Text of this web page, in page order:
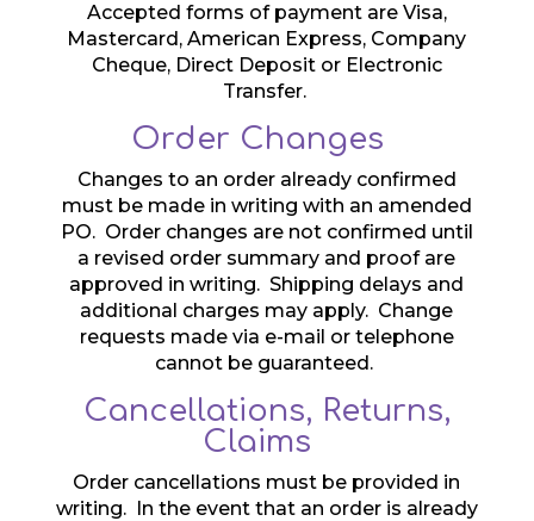
Accepted forms of payment are Visa,
Mastercard, American Express, Company
Cheque, Direct Deposit or Electronic
Transfer.
Order Changes
Changes to an order already confirmed
must be made in writing with an amended
PO. Order changes are not confirmed until
a revised order summary and proof are
approved in writing. Shipping delays and
additional charges may apply. Change
requests made via e-mail or telephone
cannot be guaranteed.
Cancellations, Returns,
Claims
Order cancellations must be provided in
writing. In the event that an order is already